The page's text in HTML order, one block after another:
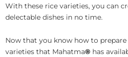
With these rice varieties, you can
delectable dishes in no time.
Now that you know how to
varieties that Mahatma® has